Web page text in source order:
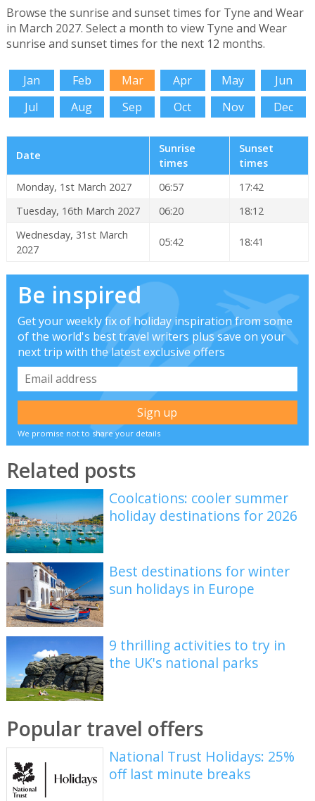
Browse the sunrise and sunset times for Tyne and Wear
in March 2027. Select a month to view Tyne and Wear
sunrise and sunset times for the next 12 months.
Jan Feb Mar Apr May
Jun
Jul
Aug Sep Oct Nov Dec
Date
Sunrise
times
Sunset
times
Monday, 1st March 2027
06:57
17:42
Tuesday, 16th March 2027
06:20
18:12
Wednesday, 31st March
2027
05:42 18:41
Be inspired
Get your weekly fix of holiday inspiration from some
of the world's best travel writers plus save on your
next trip with the latest exclusive offers
We promise not to share your details
Related posts
Coolcations: cooler summer
holiday destinations for 2026
Best destinations for winter
sun holidays in Europe
9 thrilling activities to try in
the UK's national parks
Popular travel offers
National Trust Holidays: 25%
off last minute breaks